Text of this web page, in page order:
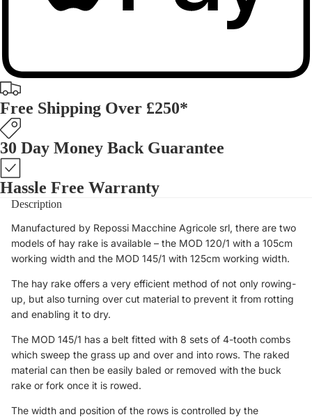
Free Shipping Over £250*
30 Day Money Back Guarantee
Hassle Free Warranty
Description
Manufactured by Repossi Macchine Agricole srl, there are two
models of hay rake is available – the MOD 120/1 with a 105cm
working width and the MOD 145/1 with 125cm working width.
The hay rake offers a very efficient method of not only rowing-
up, but also turning over cut material to prevent it from rotting
and enabling it to dry.
The MOD 145/1 has a belt fitted with 8 sets of 4-tooth combs
which sweep the grass up and over and into rows. The raked
material can then be easily baled or removed with the buck
rake or fork once it is rowed.
The width and position of the rows is controlled by the